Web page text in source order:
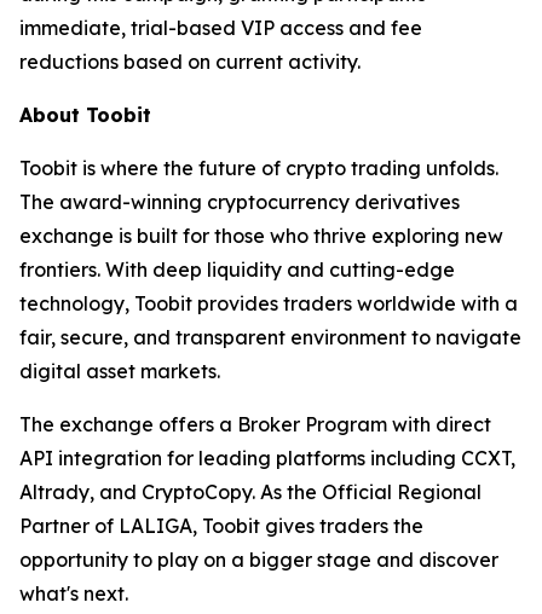
immediate, trial-based VIP access and fee
reductions based on current activity.
About Toobit
Toobit is where the future of crypto trading unfolds.
The award-winning cryptocurrency derivatives
exchange is built for those who thrive exploring new
frontiers. With deep liquidity and cutting-edge
technology, Toobit provides traders worldwide with a
fair, secure, and transparent environment to navigate
digital asset markets.
The exchange offers a Broker Program with direct
API integration for leading platforms including CCXT,
Altrady, and CryptoCopy. As the Official Regional
Partner of LALIGA, Toobit gives traders the
opportunity to play on a bigger stage and discover
what's next.